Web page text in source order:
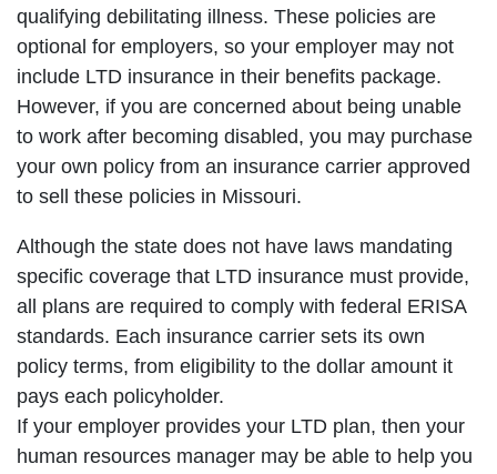
qualifying debilitating illness. These policies are
optional for employers, so your employer may not
include LTD insurance in their benefits package.
However, if you are concerned about being unable
to work after becoming disabled, you may purchase
your own policy from an insurance carrier approved
to sell these policies in Missouri.
Although the state does not have laws mandating
specific coverage that LTD insurance must provide,
all plans are required to comply with federal ERISA
standards. Each insurance carrier sets its own
policy terms, from eligibility to the dollar amount it
pays each policyholder.
If your employer provides your LTD plan, then your
human resources manager may be able to help you